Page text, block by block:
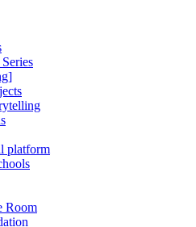
platform
Room